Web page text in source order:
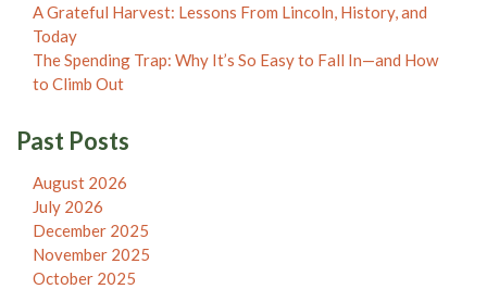
A Grateful Harvest: Lessons From Lincoln, History, and
Today
The Spending Trap: Why It’s So Easy to Fall In—and How
to Climb Out
Past Posts
August 2026
July 2026
December 2025
November 2025
October 2025